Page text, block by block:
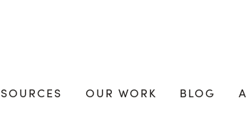
OUR WORK BLOG